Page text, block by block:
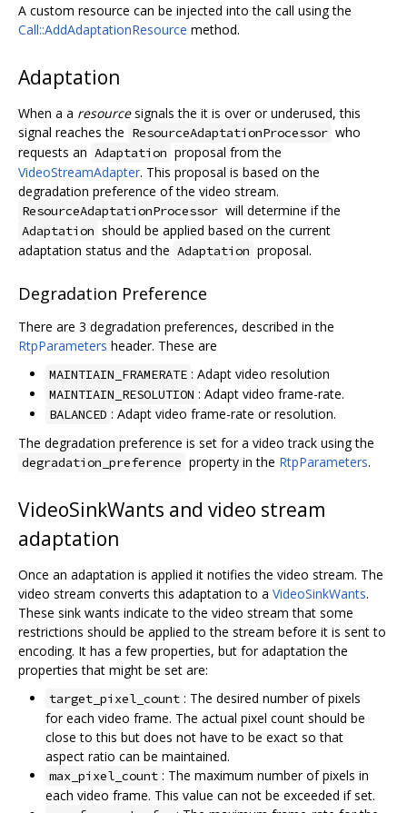
A custom resource can be injected into the call using the
Call::AddAdaptationResource method.
Adaptation
When a a resourcesignals the it is over or underused, this
signal reaches the ResourceAdaptationProcessor who
requests an Adaptation proposal from the
VideoStreamAdapter. This proposal is based on the
degradation preference of the video stream.
ResourceAdaptationProcessor will determine if the
Adaptation should be applied based on the current
adaptation status and the Adaptation proposal.
Degradation Preference
There are 3 degradation preferences, described in the
RtpParameters header. These are
MAINTIAIN_FRAMERATE : Adapt video resolution
MAINTIAIN_RESOLUTION : Adapt video frame-rate.
BALANCED : Adapt video frame-rate or resolution.
The degradation preference is set for a video track using the
degradation_preference property in the RtpParameters.
VideoSinkWants and video stream
adaptation
Once an adaptation is applied it notifies the video stream. The
video stream converts this adaptation to a VideoSinkWants.
These sink wants indicate to the video stream that some
restrictions should be applied to the stream before it is sent to
encoding. It has a few properties, but for adaptation the
properties that might be set are:
target_pixel_count : The desired number of pixels
for each video frame. The actual pixel count should be
close to this but does not have to be exact so that
aspect ratio can be maintained.
max_pixel_count : The maximum number of pixels in
each video frame. This value can not be exceeded if set.